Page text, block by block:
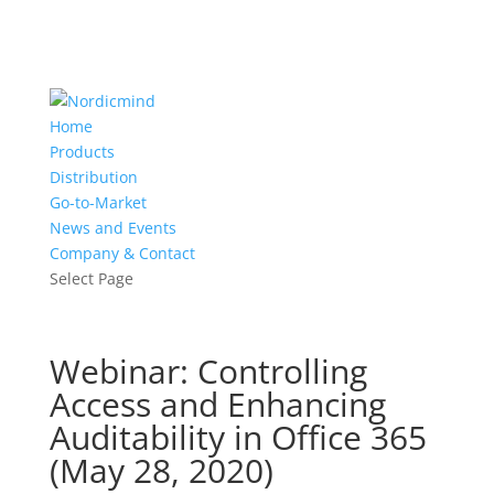
Home
Products
Distribution
Go-to-Market
News and Events
Company & Contact
Select Page
Webinar: Controlling
Access and Enhancing
Auditability in Office 365
(May 28, 2020)